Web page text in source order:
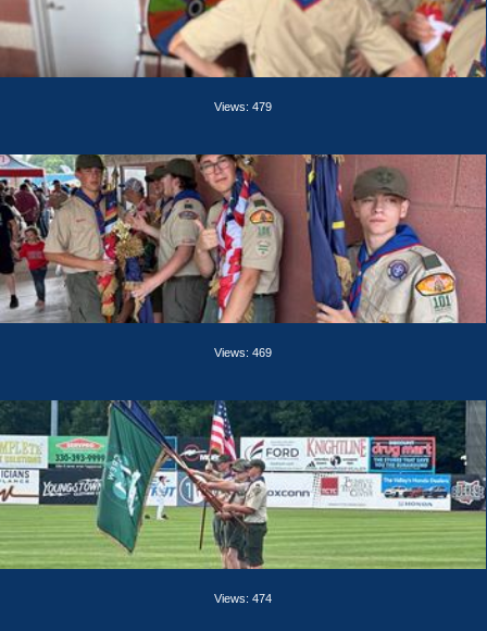
Views: 479
Views: 469
Views: 474